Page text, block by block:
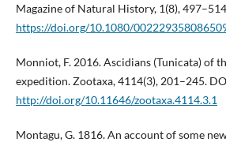
Magazine of Natural History, 1(8),
https://doi.org/10.1080/
Monniot, F. 2016. Ascidians (Tunicata) of
expedition. Zootaxa, 4114(3), 201–245.
http://doi.org/10.11646/zootaxa.4114.3.1
Montagu, G. 1816. An account of some